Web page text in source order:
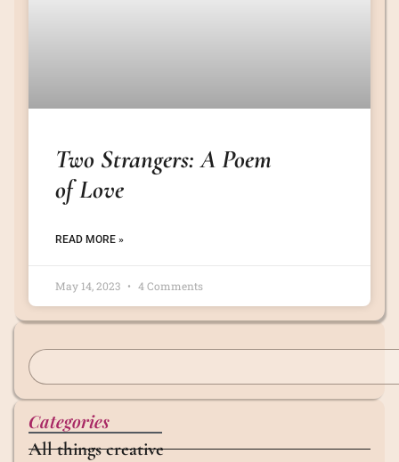
Two Strangers: A Poem
of Love
READ MORE »
May 14, 2023 4 Comments
Categories
All things creative